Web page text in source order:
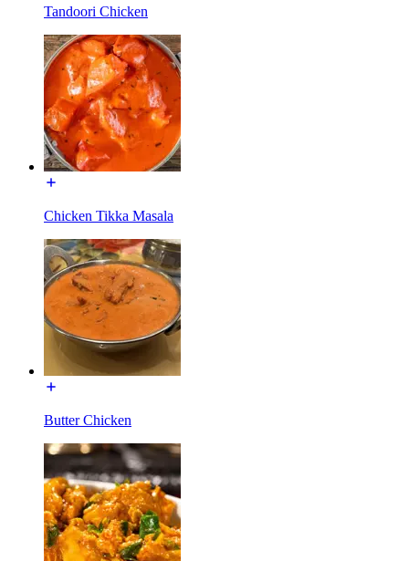
Tandoori Chicken
Chicken Tikka Masala
Butter Chicken